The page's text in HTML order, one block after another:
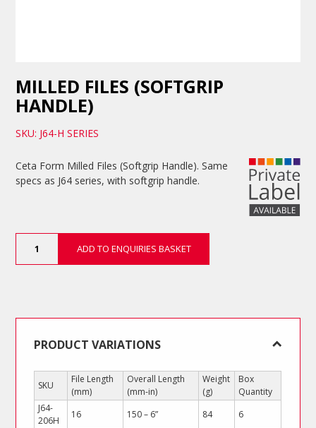
MILLED FILES (SOFTGRIP
HANDLE)
SKU: J64-H SERIES
Ceta Form Milled Files (Softgrip Handle). Same
specs as J64 series, with softgrip handle.
ADD TO ENQUIRIES BASKET
PRODUCT VARIATIONS
SKU
File Length
(mm)
Overall Length
(mm-in)
Weight
(g)
Box
Quantity
J64-
206H
16 150 – 6” 84
6